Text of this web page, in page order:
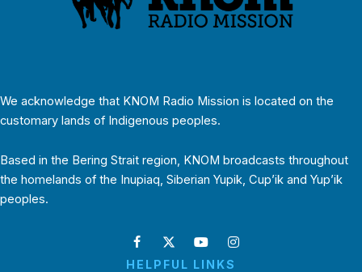
We acknowledge that KNOM Radio Mission is located on the
customary lands of Indigenous peoples.
Based in the Bering Strait region, KNOM broadcasts throughout
the homelands of the Inupiaq, Siberian Yupik, Cup’ik and Yup’ik
peoples.
HELPFUL LINKS